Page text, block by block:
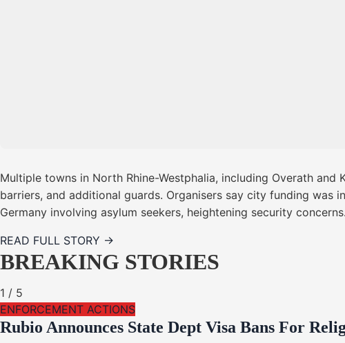
Multiple towns in North Rhine-Westphalia, including Overath
barriers, and additional guards. Organisers say city funding
Germany involving asylum seekers, heightening security
READ FULL STORY →
BREAKING STORIES
1 / 5
ENFORCEMENT ACTIONS
Rubio Announces State Dept Visa Bans For